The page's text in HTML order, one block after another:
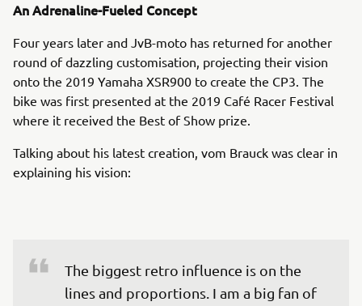
An Adrenaline-Fueled Concept
Four years later and JvB-moto has returned for another
round of dazzling customisation, projecting their vision
onto the 2019 Yamaha XSR900 to create the CP3. The
bike was first presented at the 2019 Café Racer Festival
where it received the Best of Show prize.
Talking about his latest creation, vom Brauck was clear in
explaining his vision:
The biggest retro influence is on the
lines and proportions. I am a big fan of